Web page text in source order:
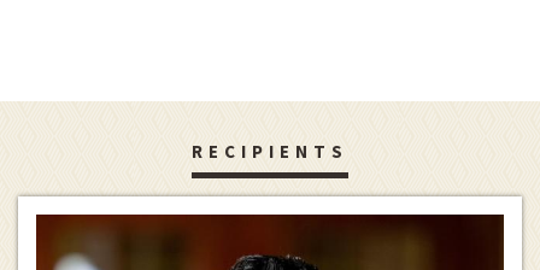
RECIPIENTS